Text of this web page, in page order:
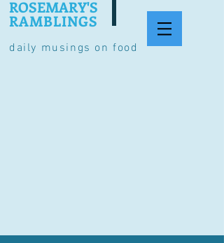
daily musings on food
ROSEMARY'S
RAMBLINGS